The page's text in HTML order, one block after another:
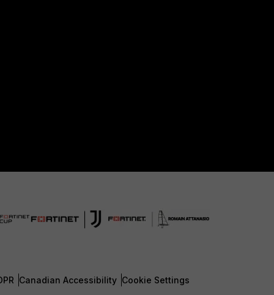
Canadian Accessibility Cookie Settings